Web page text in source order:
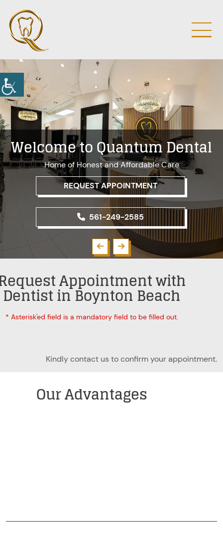
Welcome to Quantum Dental
Home of Honest and Affordable Care
REQUEST APPOINTMENT
561-249-2585
Appointment with
Dentist in Boynton Beach
* Asterisk'ed field is a mandatory field to be filled out.
Kindly contact us to confirm your appointment.
OurAdvantages